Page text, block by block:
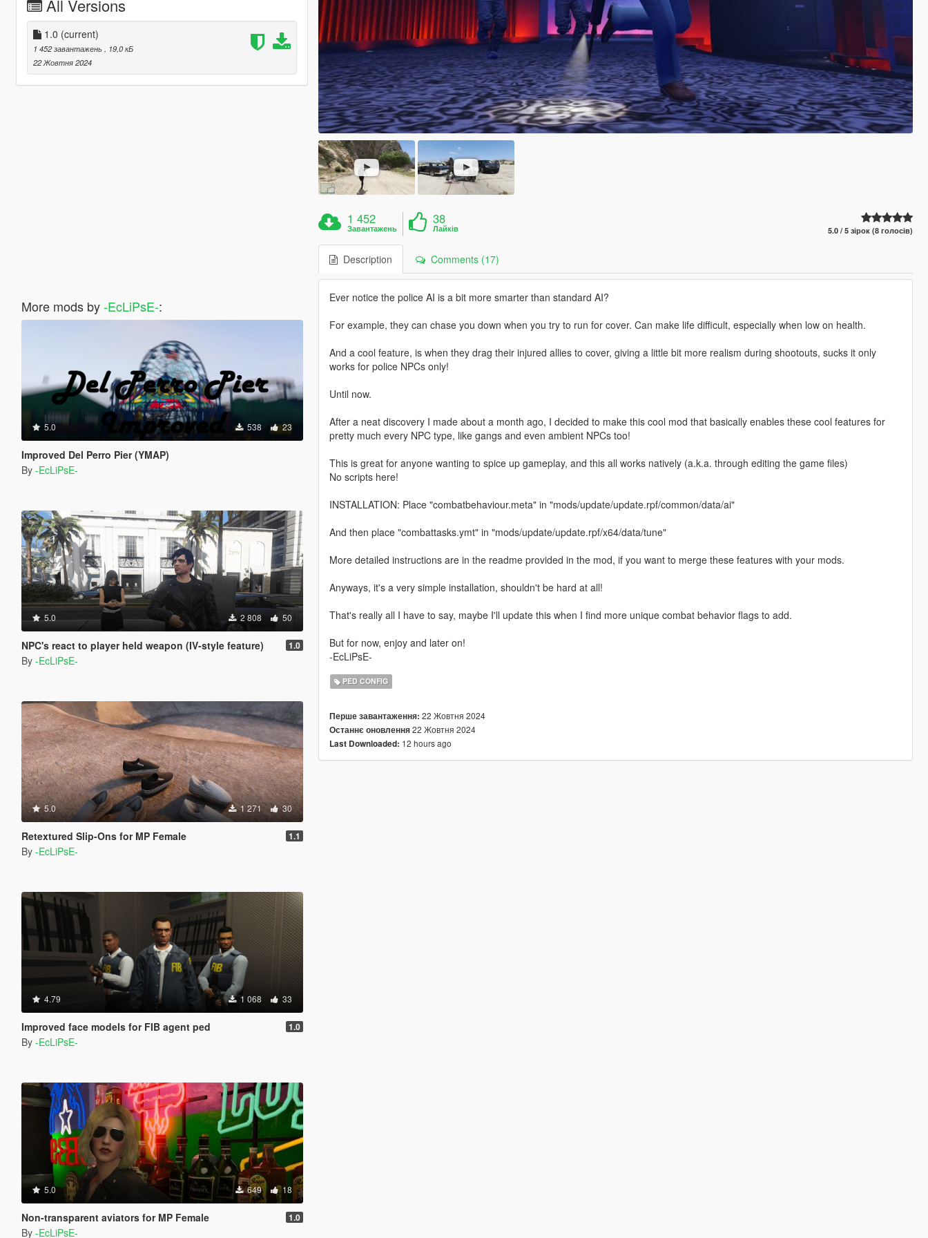
All Versions
1.0 (current)
1 452 завантажень
, 19,0 кБ
22 Жовтня 2024
More mods by-EcLiPsE-:
5.0 538 23
Improved Del Perro Pier (YMAP)
By -EcLiPsE-
5.0 2 808 50
NPC's react to player held weapon (IV-style feature) 1.0
By -EcLiPsE-
5.0 1 271 30
Retextured Slip-Ons for MP Female 1.1
By -EcLiPsE-
4.79 1 068 33
Improved face models for FIB agent ped 1.0
By -EcLiPsE-
5.0 649 18
Non-transparent aviators for MP Female 1.0
By -EcLiPsE-
1 452
Завантажень
38
Лайків 5.0 / 5 зірок (8 голосів)
Description Comments (17)
Ever notice the police AI is a bit more smarter than standard AI?
For example, they can chase you down when you try to run for cover. Can make life difficult, especially when low on health.
And a cool feature, is when they drag their injured allies to cover, giving a little bit more realism during shootouts, sucks it only
works for police NPCs only!
Until now.
After a neat discovery I made about a month ago, I decided to make this cool mod that basically enables these cool features for
pretty much every NPC type, like gangs and even ambient NPCs too!
This is great for anyone wanting to spice up gameplay, and this all works natively (a.k.a. through editing the game files)
No scripts here!
INSTALLATION: Place "combatbehaviour.meta" in "mods/update/update.rpf/common/data/ai"
And then place "combattasks.ymt" in "mods/update/update.rpf/x64/data/tune"
More detailed instructions are in the readme provided in the mod, if you want to merge these features with your mods.
Anyways, it's a very simple installation, shouldn't be hard at all!
That's really all I have to say, maybe I'll update this when I find more unique combat behavior flags to add.
But for now, enjoy and later on!
-EcLiPsE-
PED CONFIG
Перше завантаження: 22 Жовтня 2024
Останнє оновлення22 Жовтня 2024
Last Downloaded: 12 hours ago